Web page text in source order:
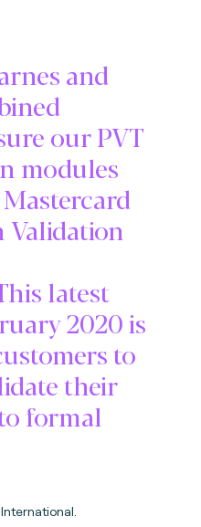
and
our PVT
modules
Validation
latest
2020 is
to
their
formal